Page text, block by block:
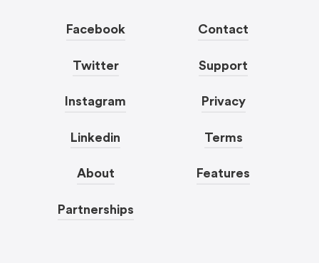
Facebook
Twitter
Instagram
Linkedin
About
Partnerships
Contact
Support
Privacy
Terms
Features